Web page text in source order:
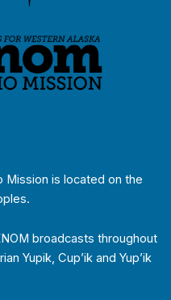
Mission is located on the
broadcasts throughout
Yupik, Cup’ik and Yup’ik